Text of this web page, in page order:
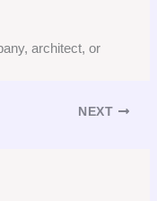
architect, or
NEXT